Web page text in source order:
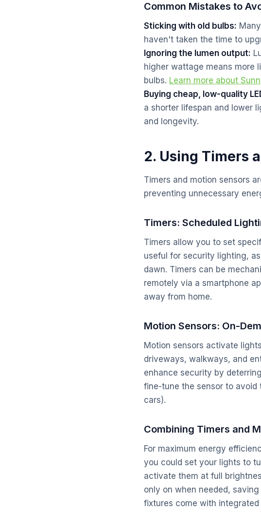
Common Mistakes to
Sticking with old bulbs:
haven't taken the time to
Ignoring the lumen output:
higher wattage means more
bulbs. Learn more about
Buying cheap, low-quality
a shorter lifespan and lower
and longevity.
2. Using Timers
Timers and motion sensors
preventing unnecessary
Timers: Scheduled
Timers allow you to set
useful for security lighting,
dawn. Timers can be
remotely via a smartphone
away from home.
Motion Sensors: On-
Motion sensors activate
driveways, walkways, and
enhance security by
fine-tune the sensor to
cars).
Combining Timers and
For maximum energy
you could set your lights to
activate them at full
only on when needed,
fixtures come with